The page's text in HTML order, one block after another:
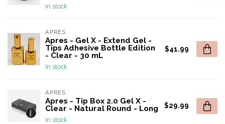
In stock
APRES
Apres - Gel X - Extend Gel -
Tips Adhesive Bottle Edition
- Clear - 30 mL
In stock
$41.99
APRES
Apres - Tip Box 2.0 Gel X -
Clear - Natural Round - Long
In stock
$29.99